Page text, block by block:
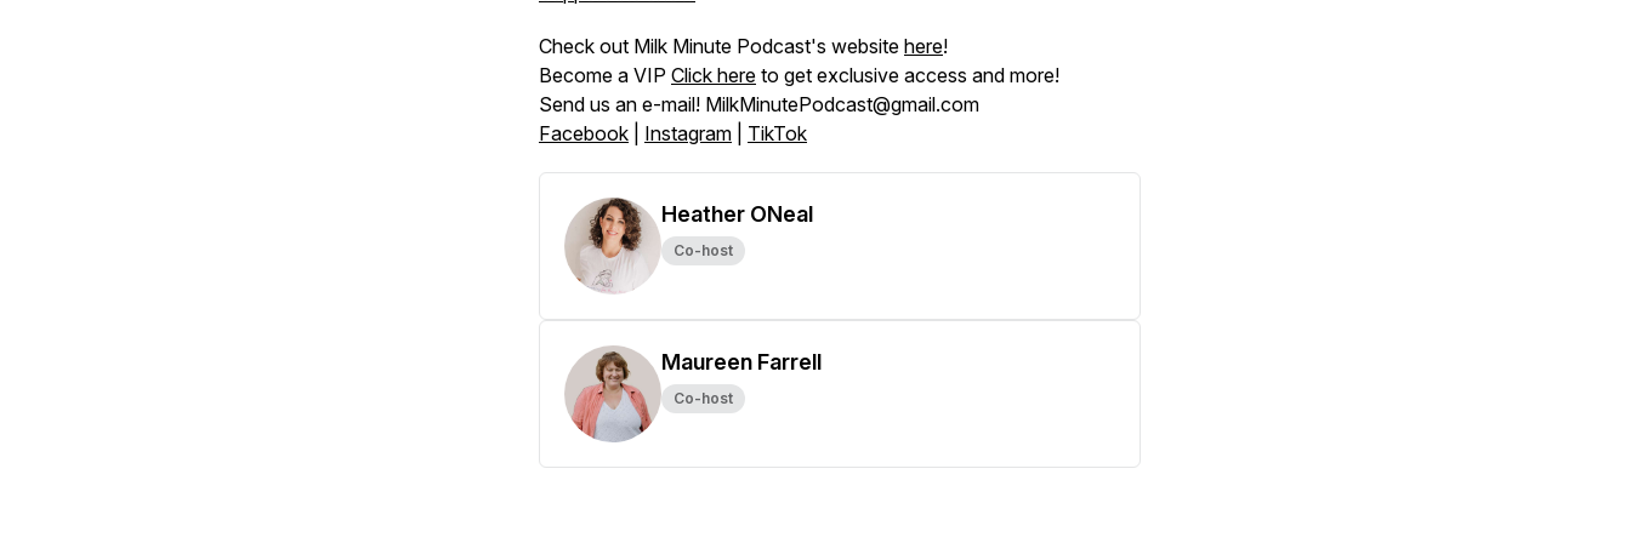
Check out Milk Minute Podcast's website here!
Become a VIP Click here to get exclusive access and more!
Send us an e-mail! MilkMinutePodcast@gmail.com
Facebook
Instagram TikTok
Heather ONeal
Co-host
Maureen Farrell
Co-host